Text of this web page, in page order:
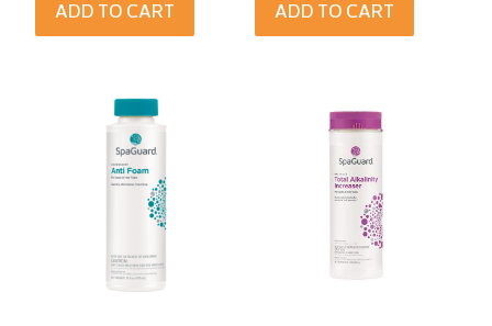
ADD TO CART ADD TO CART